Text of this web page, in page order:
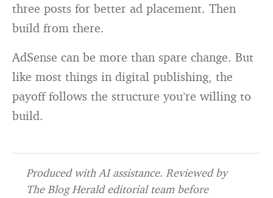
three posts for better ad placement. Then
build from there.
AdSense can be more than spare change. But
like most things in digital publishing, the
payoff follows the structure you’re willing to
build.
Produced with AI assistance. Reviewed by
The Blog Herald editorial team before